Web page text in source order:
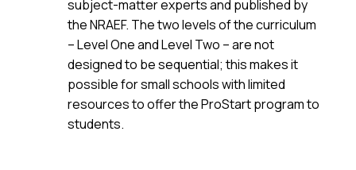
subject-matter experts and published by
the NRAEF. The two levels of the curriculum
– Level One and Level Two – are not
designed to be sequential; this makes it
possible for small schools with limited
resources to offer the ProStart program to
students.